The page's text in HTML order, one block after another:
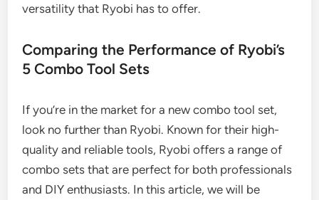
versatility that Ryobi has to offer.
Comparing the Performance of Ryobi’s
5 Combo Tool Sets
If you’re in the market for a new combo tool set,
look no further than Ryobi. Known for their high-
quality and reliable tools, Ryobi offers a range of
combo sets that are perfect for both professionals
and DIY enthusiasts. In this article, we will be